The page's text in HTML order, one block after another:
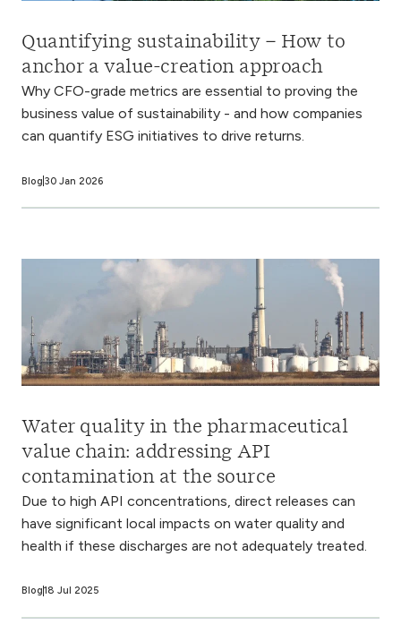
Quantifying sustainability – How to
anchor a value-creation approach
Why CFO-grade metrics are essential to proving the
business value of sustainability - and how companies
can quantify ESG initiatives to drive returns.
Blog 30 Jan 2026
Water quality in the pharmaceutical
value chain: addressing API
contamination at the source
Due to high API concentrations, direct releases can
have significant local impacts on water quality and
health if these discharges are not adequately treated.
Blog18 Jul 2025